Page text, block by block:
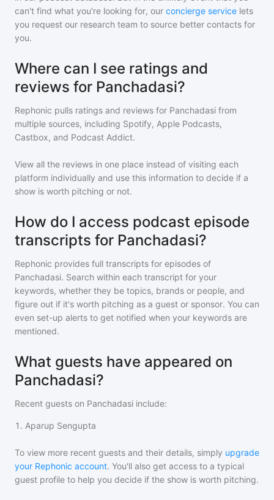
can't find what you're looking for, our concierge service lets
you request our research team to source better contacts for
you.
Where can I see ratings and
reviews for Panchadasi?
Rephonic pulls ratings and reviews for Panchadasi from
multiple sources, including Spotify, Apple Podcasts,
Castbox, and Podcast Addict.
View all the reviews in one place instead of visiting each
platform individually and use this information to decide if a
show is worth pitching or not.
How do I access podcast episode
transcripts for Panchadasi?
Rephonic provides full transcripts for episodes of
Panchadasi. Search within each transcript for your
keywords, whether they be topics, brands or people, and
figure out if it's worth pitching as a guest or sponsor. You can
even set-up alerts to get notified when your keywords are
mentioned.
What guests have appeared on
Panchadasi?
Recent guests on Panchadasi include:
1 . Aparup Sengupta
To view more recent guests and their details, simply upgrade
your Rephonic account. You'll also get access to a typical
guest profile to help you decide if the show is worth pitching.